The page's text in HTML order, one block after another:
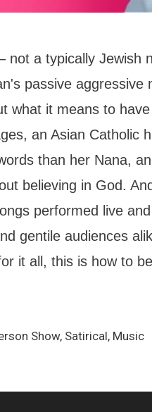
not a typically Jewish
passive aggressive
what it means to
an Asian Catholic
than her Nana,
believing in God.
performed live and
gentile audiences
it all, this is how to
Show, Satirical, Music